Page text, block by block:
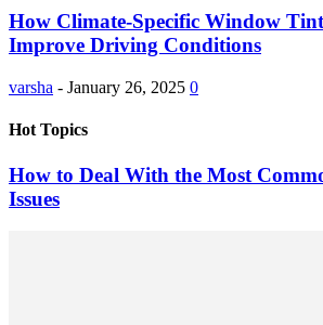
How Climate-Specific Window
Improve Driving Conditions
varsha - January 26, 2025 0
Hot Topics
How to Deal With the Most
Issues